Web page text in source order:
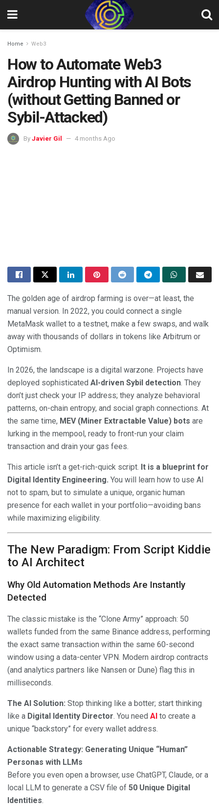
Home Web3
How to Automate Web3
Airdrop Hunting with AI Bots
(without Getting Banned or
Sybil-Attacked)
By Javier Gil 4 months Ago
The golden age of airdrop farming is over—at least, the
manual version. In 2022, you could connect a single
MetaMask wallet to a testnet, make a few swaps, and walk
away with thousands of dollars in tokens like Arbitrum or
Optimism.
In 2026, the landscape is a digital warzone. Projects have
deployed sophisticated AI-driven Sybil detection. They
don’t just check your IP address; they analyze behavioral
patterns, on-chain entropy, and social graph connections. At
the same time, MEV (Miner Extractable Value) bots are
lurking in the mempool, ready to front-run your claim
transaction and drain your gas fees.
This article isn’t a get-rich-quick script. It is a blueprint for
Digital Identity Engineering. You will learn how to use AI
not to spam, but to simulate a unique, organic human
presence for each wallet in your portfolio—avoiding bans
while maximizing eligibility.
The New Paradigm: From Script Kiddie
to AI Architect
Why Old Automation Methods Are Instantly
Detected
The classic mistake is the “Clone Army” approach: 50
wallets funded from the same Binance address, performing
the exact same transaction within the same 60-second
window using a data-center VPN. Modern airdrop contracts
(and analytics partners like Nansen or Dune) flag this in
milliseconds.
The AI Solution: Stop thinking like a botter; start thinking
like a Digital Identity Director. You need AI to create a
unique “backstory” for every wallet address.
Actionable Strategy: Generating Unique “Human”
Personas with LLMs
Before you even open a browser, use ChatGPT, Claude, or a
local LLM to generate a CSV file of 50 Unique Digital
Identities.